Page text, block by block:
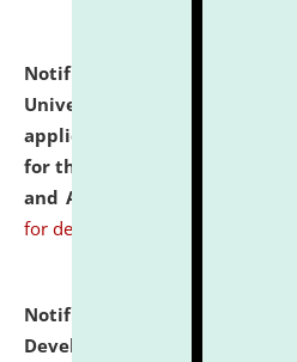
Notification dated: July
University and Judicial
applications from interested
for the post of Hostel Warden
and ANM/GNM Nurse on
for details
Notification dated: July 06,
Development Programme to